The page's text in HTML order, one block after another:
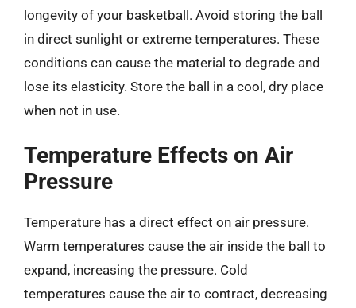
longevity of your basketball. Avoid storing the ball
in direct sunlight or extreme temperatures. These
conditions can cause the material to degrade and
lose its elasticity. Store the ball in a cool, dry place
when not in use.
Temperature Effects on Air
Pressure
Temperature has a direct effect on air pressure.
Warm temperatures cause the air inside the ball to
expand, increasing the pressure. Cold
temperatures cause the air to contract, decreasing